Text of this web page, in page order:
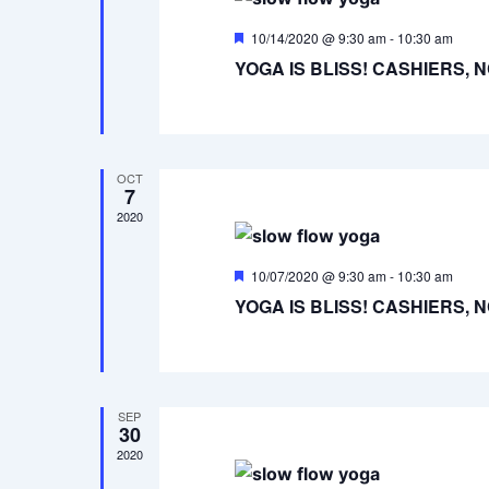
Featured
10/14/2020 @ 9:30 am- 10:30 am
YOGA IS BLISS! CASHIERS,
OCT
7
2020
Featured
10/07/2020 @ 9:30 am- 10:30 am
YOGA IS BLISS! CASHIERS,
SEP
30
2020